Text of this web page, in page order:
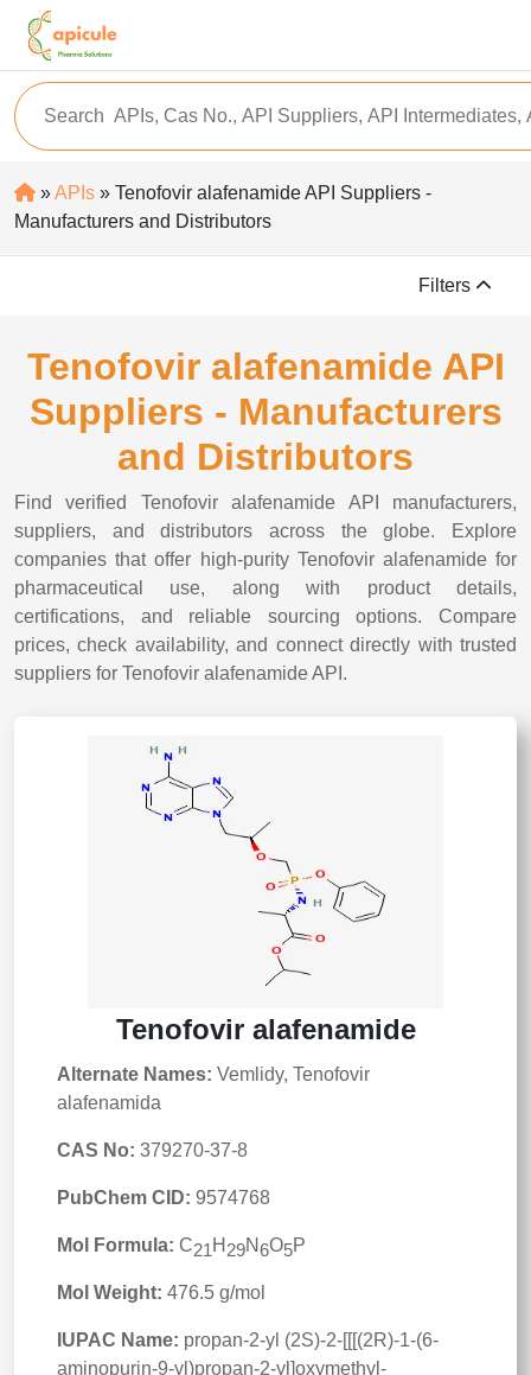
»APIs » Tenofovir alafenamide API Suppliers -
Manufacturers and Distributors
Filters
Tenofovir alafenamide API
Suppliers - Manufacturers
and Distributors
Find verified Tenofovir alafenamide API manufacturers,
suppliers, and distributors across the globe. Explore
companies that offer high-purity Tenofovir alafenamide for
pharmaceutical use, along with product details,
certifications, and reliable sourcing options. Compare
prices, check availability, and connect directly with trusted
suppliers for Tenofovir alafenamide API.
Tenofovir alafenamide
Alternate Names: Vemlidy, Tenofovir
alafenamida
CAS No: 379270-37-8
PubChem CID: 9574768
Mol Formula: C21 H 29N6O5P
Mol Weight: 476.5 g/mol
IUPAC Name: propan-2-yl (2S)-2-[[[(2R)-1-(6-
aminopurin-9-yl)propan-2-yl]oxymethyl-